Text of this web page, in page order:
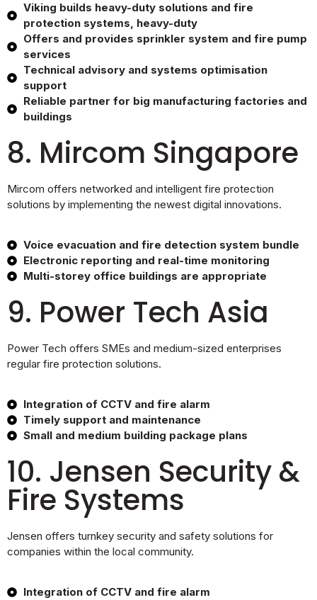
Viking builds heavy-duty solutions and fire
protection systems, heavy-duty
Offers and provides sprinkler system and fire pump
services
Technical advisory and systems optimisation
support
Reliable partner for big manufacturing factories and
buildings
8. Mircom Singapore
Mircom offers networked and intelligent fire protection
solutions by implementing the newest digital innovations.
Voice evacuation and fire detection system bundle
Electronic reporting and real-time monitoring
Multi-storey office buildings are appropriate
9. Power Tech Asia
Power Tech offers SMEs and medium-sized enterprises
regular fire protection solutions.
Integration of CCTV and fire alarm
Timely support and maintenance
Small and medium building package plans
10. Jensen Security &
Fire Systems
Jensen offers turnkey security and safety solutions for
companies within the local community.
Integration of CCTV and fire alarm